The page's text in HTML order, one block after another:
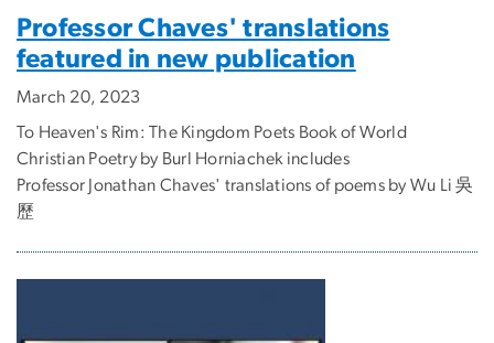
Professor Chaves' translations
featured in new publication
March 20, 2023
To Heaven's Rim: The Kingdom Poets Book of World
Christian Poetry by Burl Horniachek includes
Professor Jonathan Chaves' translations of poems by Wu Li 吳
歷